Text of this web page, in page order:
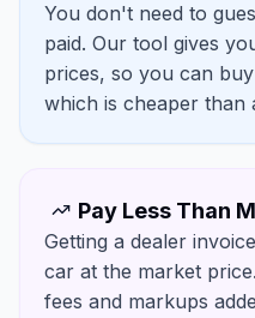
You don't need to
paid. Our tool gives
prices, so you can
which is cheaper than
Pay Less Than
Getting a dealer
car at the market
fees and markups